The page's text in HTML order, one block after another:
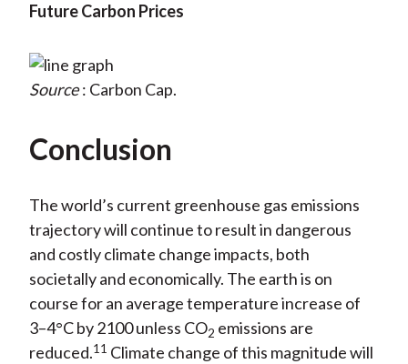
Future Carbon Prices
Source : Carbon Cap.
Conclusion
The world’s current greenhouse gas emissions
trajectory will continue to result in dangerous
and costly climate change impacts, both
societally and economically. The earth is on
course for an average temperature increase of
3–4°C by 2100 unless CO2 emissions are
reduced.11 Climate change of this magnitude will